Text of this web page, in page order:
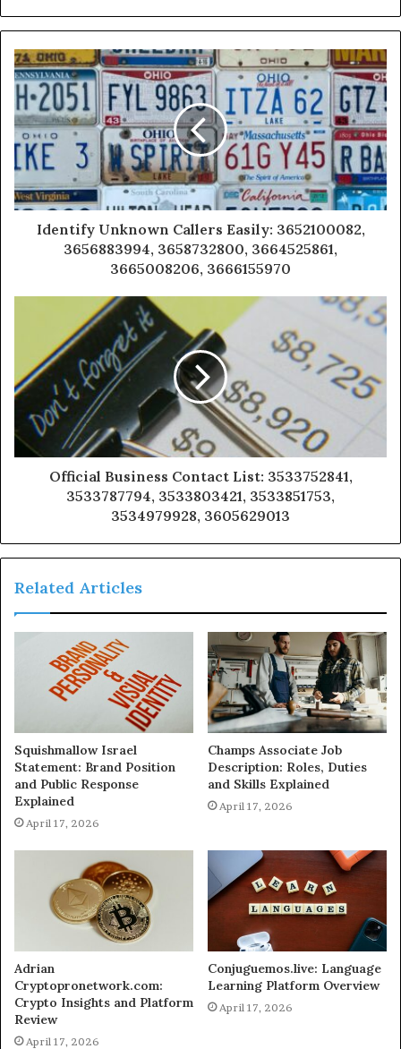
Identify Unknown Callers Easily: 3652100082,
3656883994, 3658732800, 3664525861,
3665008206, 3666155970
Official Business Contact List: 3533752841,
3533787794, 3533803421, 3533851753,
3534979928, 3605629013
Related Articles
Squishmallow Israel
Statement: Brand Position
and Public Response
Explained
April 17, 2026
Champs Associate Job
Description: Roles, Duties
and Skills Explained
April 17, 2026
Adrian
Cryptopronetwork.com:
Crypto Insights and Platform
Review
April 17, 2026
Conjuguemos.live: Language
Learning Platform Overview
April 17, 2026